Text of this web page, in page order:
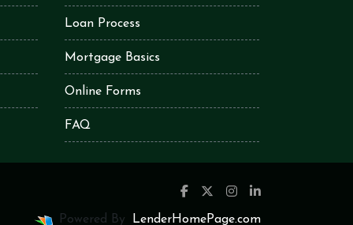
Loan Process
Mortgage Basics
Online Forms
FAQ
Powered By LenderHomePage.com